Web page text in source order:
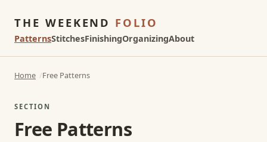
THE WEEKEND FOLIO
PatternsStitchesFinishingOrganizingAbout
Home Free Patterns
SECTION
Free Patterns